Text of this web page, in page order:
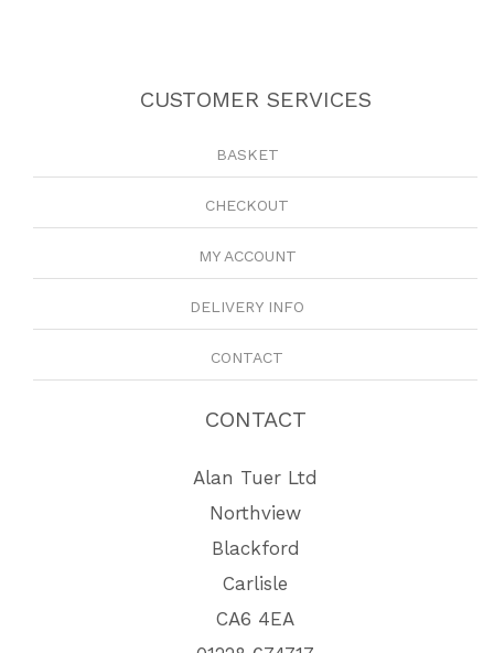
CUSTOMER SERVICES
BASKET
CHECKOUT
MY ACCOUNT
DELIVERY INFO
CONTACT
CONTACT
Alan Tuer Ltd
Northview
Blackford
Carlisle
CA6 4EA